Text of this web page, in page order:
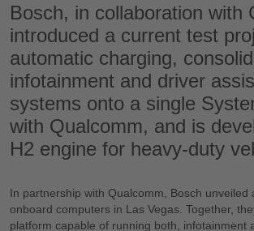
Bosch, in collaboration with
introduced a current test
automatic charging,
infotainment and driver
systems onto a single
with Qualcomm, and is
H2 engine for heavy-duty
In partnership with Qualcomm, Bosch unveiled
onboard computers in Las Vegas. Together,
platform capable of running both, infotainment